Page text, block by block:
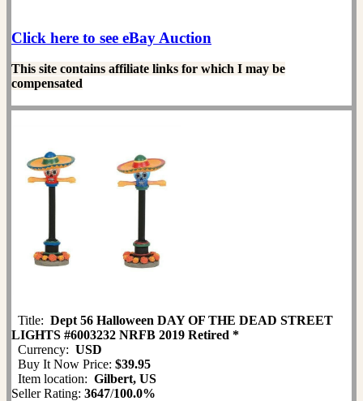
Click here to see eBay Auction
This site contains affiliate links for which I may be
compensated
Title: Dept 56 Halloween DAY OF THE DEAD STREET
LIGHTS #6003232 NRFB 2019 Retired *
Currency: USD
Buy It Now Price: $39.95
Item location: Gilbert, US
Seller Rating: 3647/100.0%